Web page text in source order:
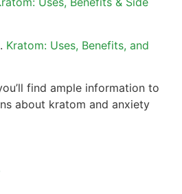
Kratom: Uses, Benefits, and
find ample information to
about kratom and anxiety